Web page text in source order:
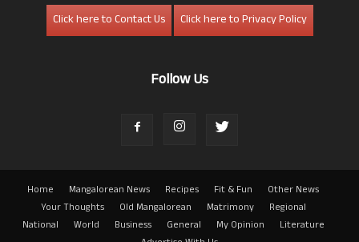
Click here to Contact Us
Click here to Privacy Policy
Follow Us
Home Mangalorean News Recipes Fit & Fun
Other News
Your Thoughts
Old Mangalorean Matrimony
Regional
National
World Business General My Opinion
Literature